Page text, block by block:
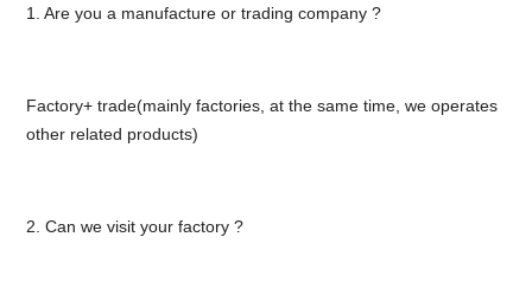
1. Are you a manufacture or trading company ?
Factory+ trade(mainly factories, at the same time, we operates
other related products)
2. Can we visit your factory ?